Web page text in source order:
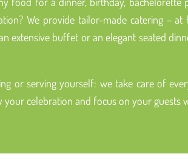
We provide tailor-made catering –
extensive buffet or an elegant seated
or serving yourself: we take care of
your celebration and focus on your guests